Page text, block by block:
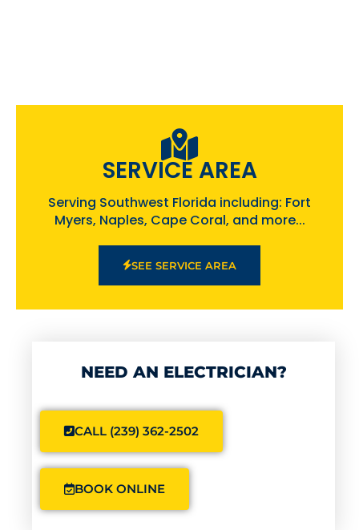
SERVICE AREA
Serving Southwest Florida including: Fort
Myers, Naples, Cape Coral, and more...
SEE SERVICE AREA
NEED AN ELECTRICIAN?
CALL (239) 362-2502
BOOK ONLINE